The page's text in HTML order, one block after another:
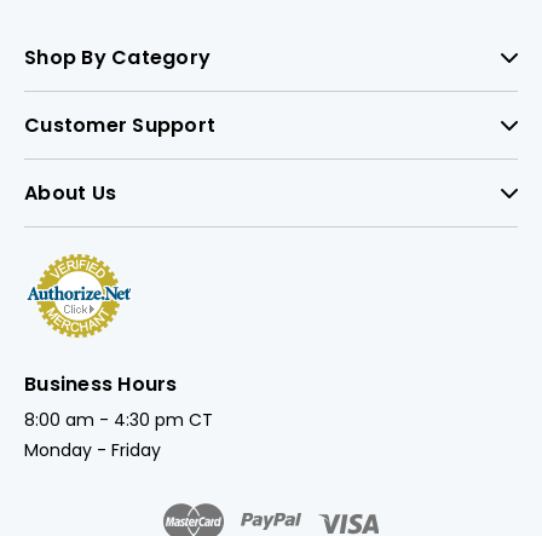
Shop By Category
Customer Support
About Us
Business Hours
8:00 am - 4:30 pm CT
Monday - Friday